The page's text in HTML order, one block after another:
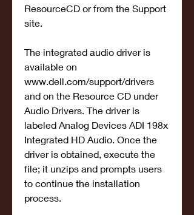
ResourceCD or from the Support
site.
The integrated audio driver is
available on
www.dell.com/support/drivers
and on the Resource CD under
Audio Drivers. The driver is
labeled Analog Devices ADI 198x
Integrated HD Audio. Once the
driver is obtained, execute the
file; it unzips and prompts users
to continue the installation
process.